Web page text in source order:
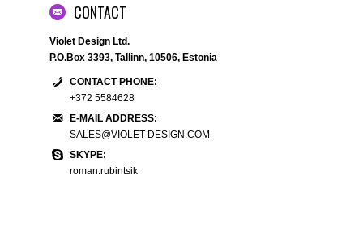
CONTACT
Violet Design Ltd.
P.O.Box 3393, Tallinn, 10506, Estonia
CONTACT PHONE:
+372 5584628
E-MAIL ADDRESS:
SALES@VIOLET-DESIGN.COM
SKYPE:
roman.rubintsik